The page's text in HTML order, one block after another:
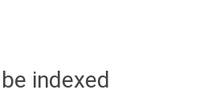
indexed